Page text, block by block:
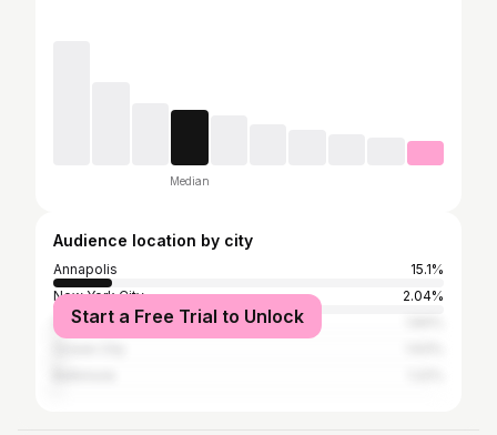
Median
Audience location by city
Annapolis
15.1%
New York City
2.04%
Washington, D.C.
Start a Free Trial to Unlock